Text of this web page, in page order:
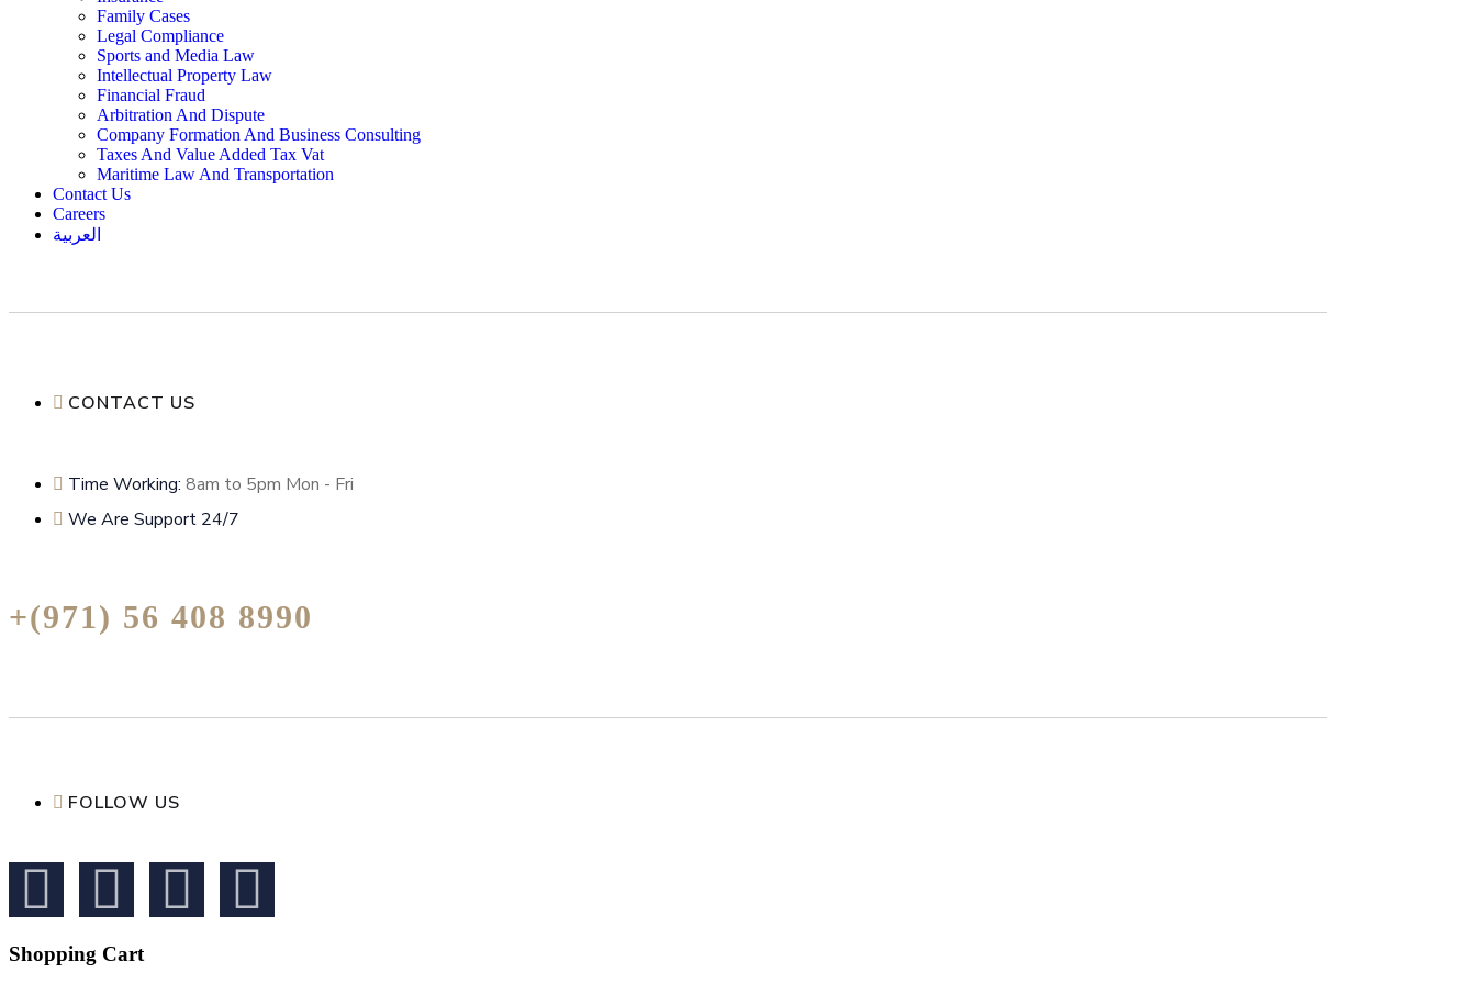
Family Cases
Legal Compliance
Sports and Media Law
Intellectual Property Law
Financial Fraud
Arbitration And Dispute
Company Formation And Business Consulting
Taxes And Value Added Tax Vat
Maritime Law And Transportation
Contact Us
Careers
العربية
CONTACT US
Time Working: 8am to 5pm Mon - Fri
We Are Support 24/7
+(971) 56 408 8990
FOLLOW US
Shopping Cart